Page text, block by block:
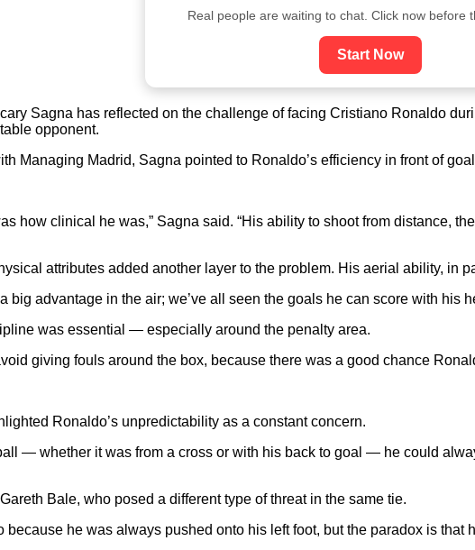
Real people are waiting to chat. Click now before
Start Now
Sagna has reflected on the challenge of facing Cristiano Ronaldo
opponent.
Managing Madrid, Sagna pointed to Ronaldo’s efficiency in front of
how clinical he was,” Sagna said. “His ability to shoot from distance,
attributes added another layer to the problem. His aerial ability, in
big advantage in the air; we’ve all seen the goals he can score with his
was essential — especially around the penalty area.
giving fouls around the box, because there was a good chance
Ronaldo’s unpredictability as a constant concern.
— whether it was from a cross or with his back to goal — he could
Bale, who posed a different type of threat in the same tie.
because he was always pushed onto his left foot, but the paradox is